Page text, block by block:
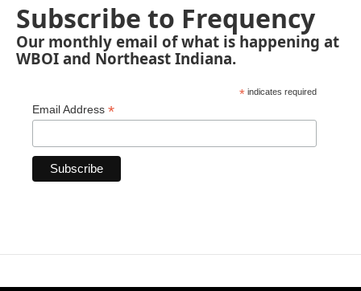
Subscribe to Frequency
Our monthly email of what is happening at
WBOI and Northeast Indiana.
* indicates required
Email Address *